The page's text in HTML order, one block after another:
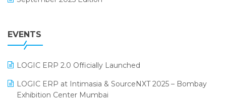
GST
Inventory Management Software
invoice software
July 2025 Edition
April 2025 Edition
EVENTS
LOGIC ERP 2.0 Officially Launched
LOGIC ERP at Intimasia & SourceNXT 2025 – Bombay
Exhibition Center Mumbai